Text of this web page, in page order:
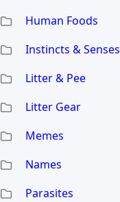
Human Foods
Instincts & Senses
Litter & Pee
Litter Gear
Memes
Names
Parasites